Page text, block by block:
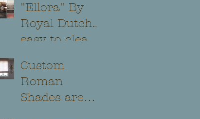
classic
styling...
"Ellora" By
Royal Dutch...
easy to clean
the feet@!
Custom
Roman
Shades are